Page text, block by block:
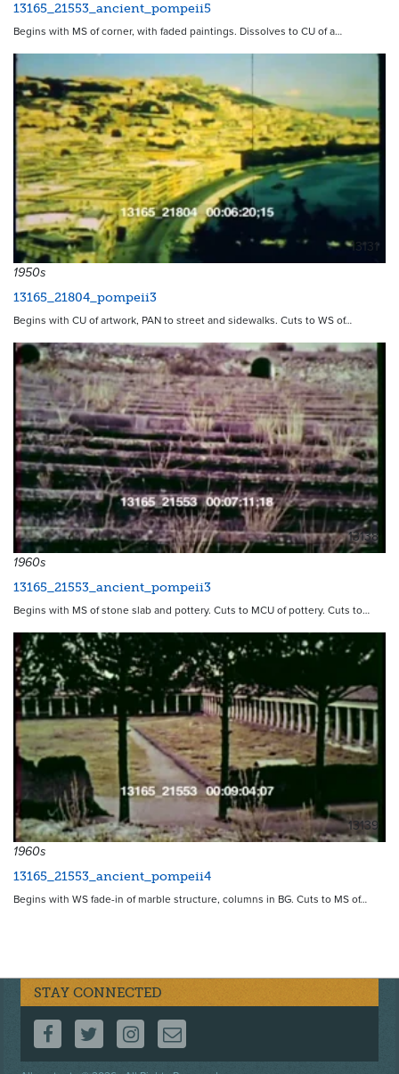
13165_21553_ancient_pompeii5
Begins with MS of corner, with faded paintings. Dissolves to CU of a…
13131
1950s
13165_21804_pompeii3
Begins with CU of artwork, PAN to street and sidewalks. Cuts to WS of…
13138
1960s
13165_21553_ancient_pompeii3
Begins with MS of stone slab and pottery. Cuts to MCU of pottery. Cuts to…
13139
1960s
13165_21553_ancient_pompeii4
Begins with WS fade-in of marble structure, columns in BG. Cuts to MS of…
STAY CONNECTED
FOLLOW US ON FACEBOOK
FOLLOW US ON TWITTER
FOLLOW US ON INSTAGRAM
CONTACT US